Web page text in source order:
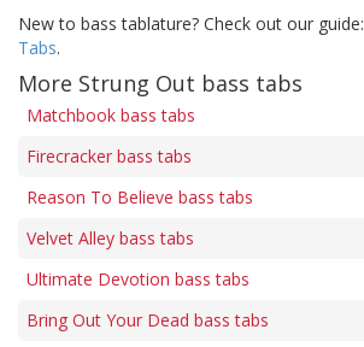
New to bass tablature? Check out our guide:
Tabs.
More Strung Out bass tabs
Matchbook bass tabs
Firecracker bass tabs
Reason To Believe bass tabs
Velvet Alley bass tabs
Ultimate Devotion bass tabs
Bring Out Your Dead bass tabs